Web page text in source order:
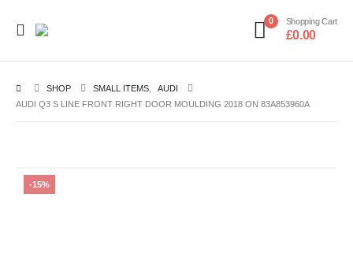
0 Shopping Cart
£0.00
SHOP SMALL ITEMS
AUDI
AUDI Q3 S LINE FRONT RIGHT DOOR MOULDING 2018 ON 83A853960A
-15%